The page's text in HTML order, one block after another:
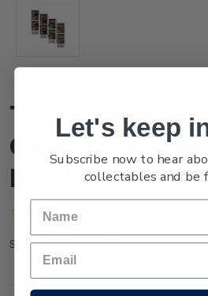
Tokyo 2020
Games Set of
Blocks
(No reviews yet)
SKU: NZ21MBCBA
Let's keep
Subscribe now to hear
collectables and be